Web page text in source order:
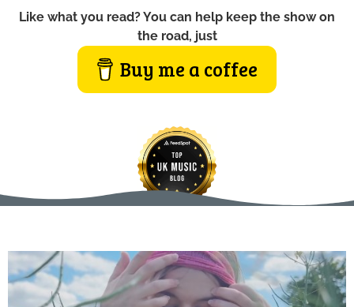
Like what you read? You can help keep the show on
the road, just
Buy me a coffee